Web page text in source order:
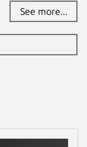
See more...